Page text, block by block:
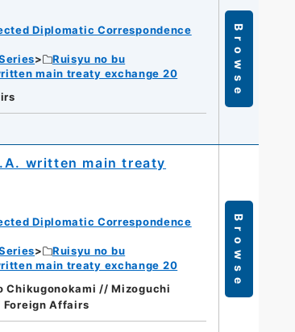
Diplomatic Correspondence
Ruisyu no bu
main treaty exchange 20
Browse
written main treaty
Diplomatic Correspondence
Ruisyu no bu
main treaty exchange 20
Chikugonokami // Mizoguchi
Affairs
Browse